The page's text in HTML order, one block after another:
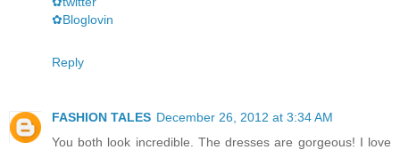
✿Bloglovin
Reply
FASHION TALES December 26, 2012 at 3:34 AM
You both look incredible. The dresses are gorgeous! I love